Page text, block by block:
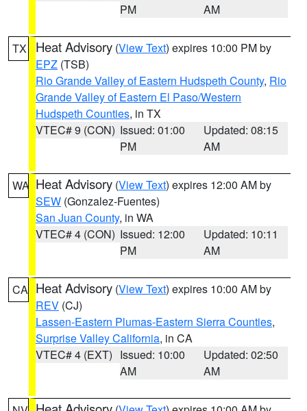
PM
AM
TX Heat Advisory (View Text) expires 10:00 PM by
EPZ (TSB)
Rio Grande Valley of Eastern Hudspeth County, Rio
Grande Valley of Eastern El Paso/Western
Hudspeth Counties, in TX
VTEC# 9 (CON) Issued: 01:00
PM
Updated: 08:15
AM
WA Heat Advisory (View Text) expires 12:00 AM by
SEW (Gonzalez-Fuentes)
San Juan County, in WA
VTEC# 4 (CON) Issued: 12:00
PM
Updated: 10:11
AM
CA Heat Advisory (View Text) expires 10:00 AM by
REV (CJ)
Lassen-Eastern Plumas-Eastern Sierra Counties,
Surprise Valley California, in CA
VTEC# 4 (EXT) Issued: 10:00
AM
Updated: 02:50
AM